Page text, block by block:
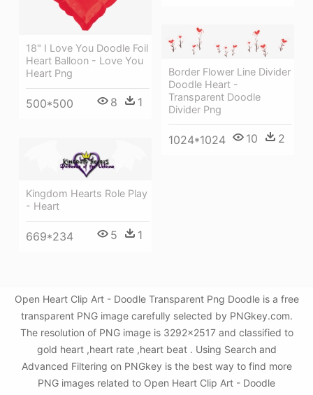
18" I Love You Doodle Foil
Heart Balloon - Love You
Heart Png
500*500 8 1
Border Flower Line Divider
Doodle Heart -
Transparent Doodle
Divider Png
1024*1024 10 2
Kingdom Hearts Role Play
- Heart
669*234 5 1
Open Heart Clip Art - Doodle Transparent Png Doodle is a free
transparent PNG image carefully selected by PNGkey.com.
The resolution of PNG image is 3292x2517 and classified to
gold heart ,heart rate ,heart beat . Using Search and
Advanced Filtering on PNGkey is the best way to find more
PNG images related to Open Heart Clip Art - Doodle